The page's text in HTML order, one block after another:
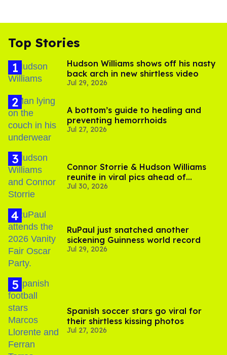
Top Stories
Hudson Williams shows off his nasty
back arch in new shirtless video
Jul 29, 2026
A bottom’s guide to healing and
preventing hemorrhoids
Jul 27, 2026
Connor Storrie & Hudson Williams
reunite in viral pics ahead of
'Heated Rivalry' season 2
Jul 30, 2026
RuPaul just snatched another
sickening Guinness world record
Jul 29, 2026
Spanish soccer stars go viral for
their shirtless kissing photos
Jul 27, 2026